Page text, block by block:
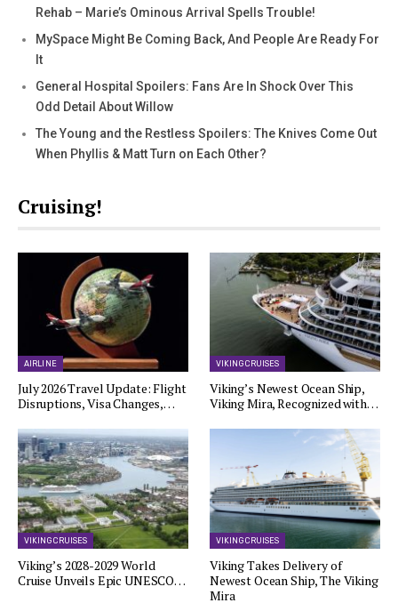
Rehab – Marie’s Ominous Arrival Spells Trouble!
MySpace Might Be Coming Back, And People Are Ready For
It
General Hospital Spoilers: Fans Are In Shock Over This
Odd Detail About Willow
The Young and the Restless Spoilers: The Knives Come Out
When Phyllis & Matt Turn on Each Other?
Cruising!
AIRLINE
July 2026 Travel Update: Flight
Disruptions, Visa Changes,…
VIKING CRUISES
Viking’s Newest Ocean Ship,
Viking Mira, Recognized with…
VIKING CRUISES
Viking’s 2028-2029 World
Cruise Unveils Epic UNESCO…
VIKING CRUISES
Viking Takes Delivery of
Newest Ocean Ship, The Viking
Mira